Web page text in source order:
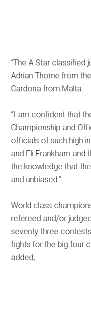
“The A Star classified
Adrian Thorne from
Cardona from Malta.
“I am confident that
Championship and
officials of such high
and Eli Frankham
the knowledge that
and unbiased.”
World class
refereed and/or
seventy three
fights for the big four
added;